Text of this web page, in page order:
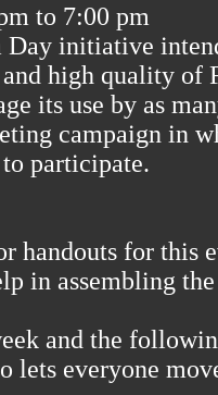
to 7:00 pm
Day initiative
high quality of
its use by as
campaign in
participate.
handouts for this
in assembling
and the
lets everyone